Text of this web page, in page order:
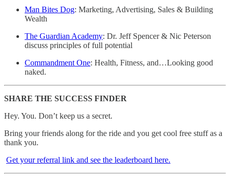
Man Bites Dog: Marketing, Advertising, Sales & Building
Wealth
The Guardian Academy: Dr. Jeff Spencer & Nic Peterson
discuss principles of full potential
Commandment One: Health, Fitness, and…Looking good
naked.
SHARE THE SUCCESS FINDER
Hey. You. Don’t keep us a secret.
Bring your friends along for the ride and you get cool free stuff as a
thank you.
Get your referral link and see the leaderboard here.